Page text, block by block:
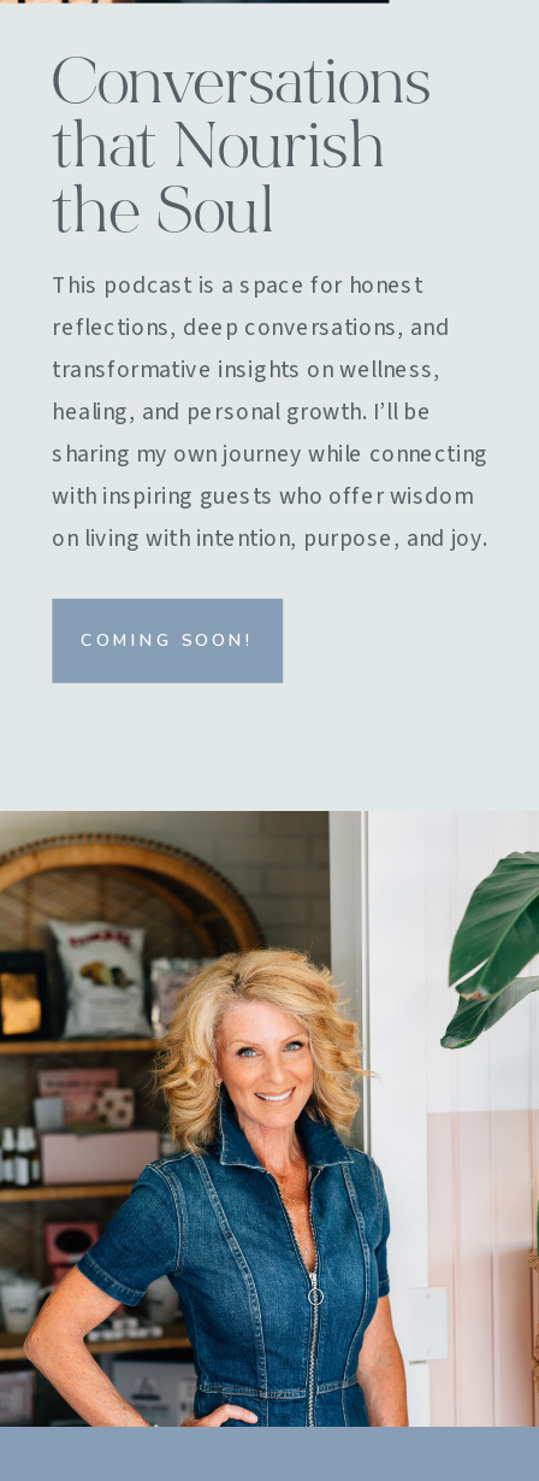
Conversations
that Nourish
the Soul
This podcast is a space for honest
reflections, deep conversations, and
transformative insights on wellness,
healing, and personal growth. I’ll be
sharing my own journey while connecting
with inspiring guests who offer wisdom
on living with intention, purpose, and joy.
COMING SOON!